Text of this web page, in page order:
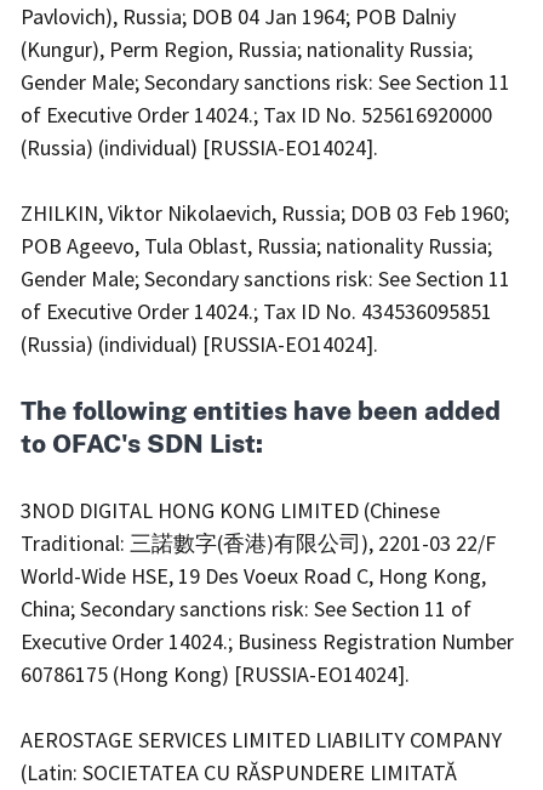
Pavlovich), Russia; DOB 04 Jan 1964; POB Dalniy
(Kungur), Perm Region, Russia; nationality Russia;
Gender Male; Secondary sanctions risk: See Section 11
of Executive Order 14024.; Tax ID No. 525616920000
(Russia) (individual) [RUSSIA-EO14024].
ZHILKIN, Viktor Nikolaevich, Russia; DOB 03 Feb 1960;
POB Ageevo, Tula Oblast, Russia; nationality Russia;
Gender Male; Secondary sanctions risk: See Section 11
of Executive Order 14024.; Tax ID No. 434536095851
(Russia) (individual) [RUSSIA-EO14024].
The following entities have been added
to OFAC's SDN List:
3NOD DIGITAL HONG KONG LIMITED (Chinese
Traditional: 三諾數字(香港)有限公司), 2201-03 22/F
World-Wide HSE, 19 Des Voeux Road C, Hong Kong,
China; Secondary sanctions risk: See Section 11 of
Executive Order 14024.; Business Registration Number
60786175 (Hong Kong) [RUSSIA-EO14024].
AEROSTAGE SERVICES LIMITED LIABILITY COMPANY
(Latin: SOCIETATEA CU RĂSPUNDERE LIMITATĂ